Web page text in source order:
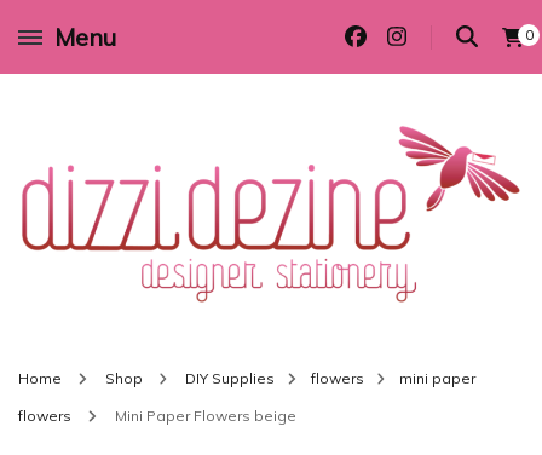
Menu 0
Wedding invitations and DIY stationery in all themes to suit every budget
Home Shop DIY Supplies flowers mini paper
flowers Mini Paper Flowers beige